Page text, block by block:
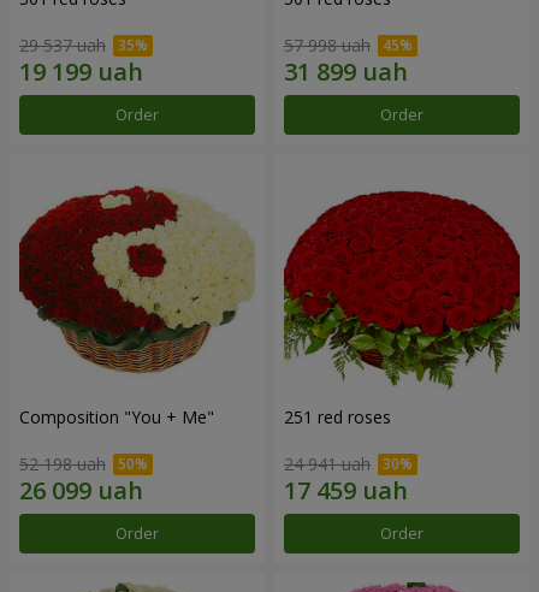
29 537 uah
Order
57 998 uah
Order
Composition "You + Me"
52 198 uah
Order
251 red roses
24 941 uah
Order